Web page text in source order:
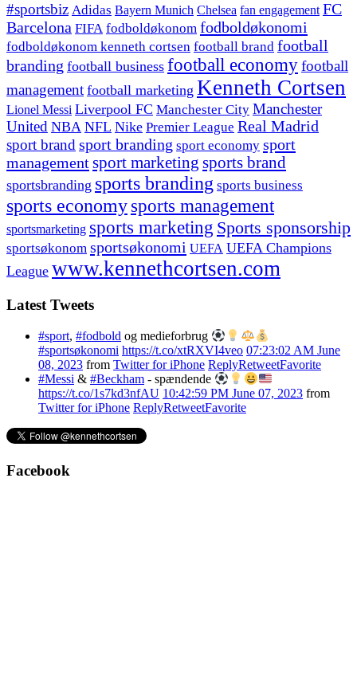
#sportsbiz Adidas Bayern Munich Chelsea fan engagement FC
Barcelona FIFA fodboldøkonom fodboldøkonomi
fodboldøkonom kenneth cortsen football brand football
branding football business football economyfootball
management football marketing Kenneth Cortsen
Lionel Messi Liverpool FC Manchester City Manchester
United NBA NFL Nike Premier League Real Madrid
sport brand sport branding sport economy sport
managementsport marketing sports brand
sportsbranding sports branding sports business
sports economy sports management
sportsmarketing sports marketing Sports sponsorship
sportsøkonom sportsøkonomi UEFA UEFA Champions
League www.kennethcortsen.com
Latest Tweets
#sport, #fodbold og medieforbrug
#sportsøkonomi https://t.co/xtRXVI4veo 07:23:02 AM June
08, 2023 from Twitter for iPhone ReplyRetweetFavorite
#Messi & #Beckham - spændende
https://t.co/1s7kd3nfAU 10:42:59 PM June 07, 2023 from
Twitter for iPhone ReplyRetweetFavorite
Facebook